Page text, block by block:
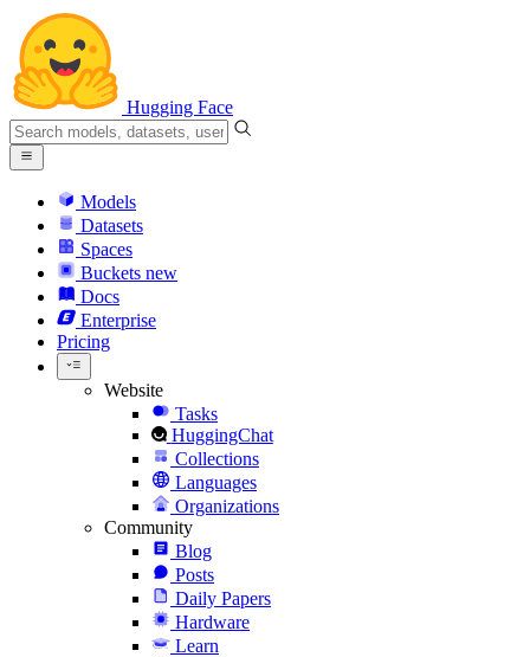
Hugging Face
Models
Datasets
Spaces
Buckets new
Docs
Enterprise
Pricing
Website
Tasks
HuggingChat
Collections
Languages
Organizations
Community
Blog
Posts
Daily Papers
Hardware
Learn